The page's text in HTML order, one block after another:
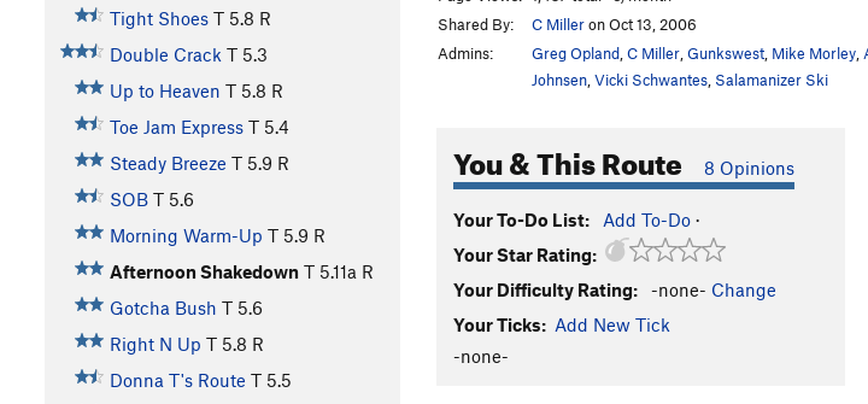
Tight Shoes T 5.8 R
Double Crack T 5.3
Up to Heaven T 5.8 R
Toe Jam Express T 5.4
Steady Breeze T 5.9 R
SOB T 5.6
Morning Warm-Up T 5.9 R
Afternoon Shakedown T 5.11a R
Gotcha Bush T 5.6
Right N Up T 5.8 R
Donna T's Route T 5.5
Shared By:
C Milleron Oct 13, 2006
Admins:
Greg Opland C Miller Gunkswest Mike Morley
Johnsen Vicki Schwantes Salamanizer Ski
You & This Route 8 Opinions
Your To-Do List: Add To-Do ·
Your Star Rating:
Your Difficulty Rating:
-none- Change
Your Ticks: Add New Tick
-none-